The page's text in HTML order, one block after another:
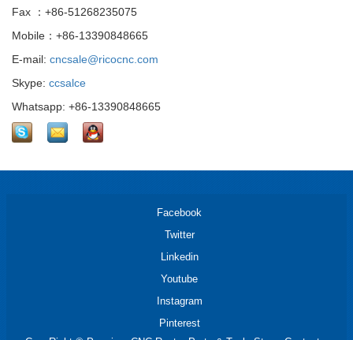
Fax ：+86-51268235075
Mobile：+86-13390848665
E-mail: cncsale@ricocnc.com
Skype: ccsalce
Whatsapp: +86-13390848665
Facebook
Twitter
Linkedin
Youtube
Instagram
Pinterest